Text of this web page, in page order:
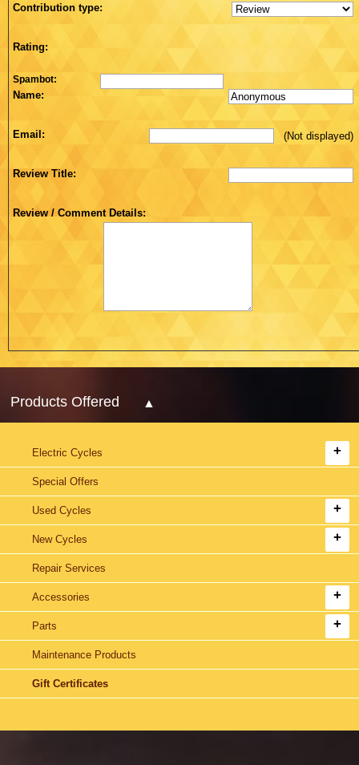
Contribution type:
Rating:
Spambot:
Name:
Email: (Not displayed)
Review Title:
Review / Comment Details:
Products Offered
Electric Cycles
Special Offers
Used Cycles
New Cycles
Repair Services
Accessories
Parts
Maintenance Products
Gift Certificates